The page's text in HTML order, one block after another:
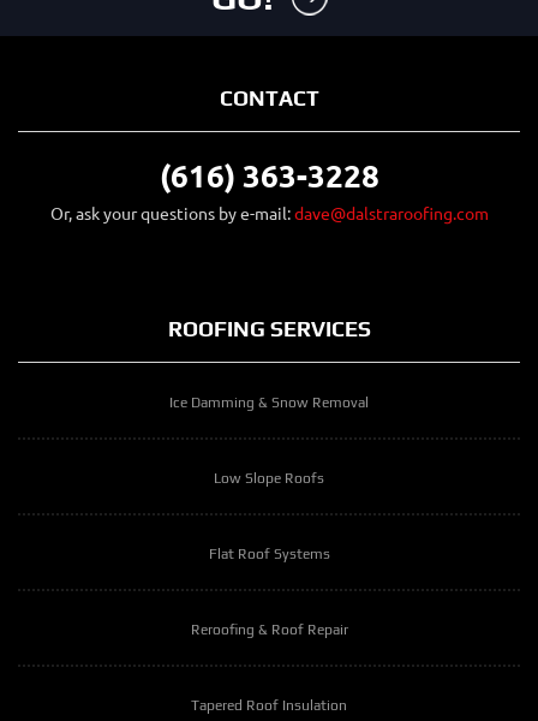
CONTACT
(616) 363-3228
Or, ask your questions by e-mail:dave@dalstraroofing.com
ROOFING SERVICES
Ice Damming & Snow Removal
Low Slope Roofs
Flat Roof Systems
Reroofing & Roof Repair
Tapered Roof Insulation